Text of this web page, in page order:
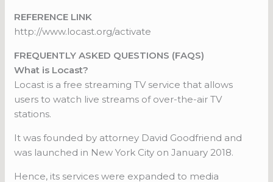
REFERENCE LINK
http://www.locast.org/activate
FREQUENTLY ASKED QUESTIONS (FAQS)
What is Locast?
Locast is a free streaming TV service that allows
users to watch live streams of over-the-air TV
stations.
It was founded by attorney David Goodfriend and
was launched in New York City on January 2018.
Hence, its services were expanded to media